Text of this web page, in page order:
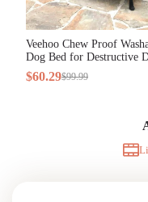
Veehoo Chew Proof
Dog Bed for Destructive
$60.29$99.99